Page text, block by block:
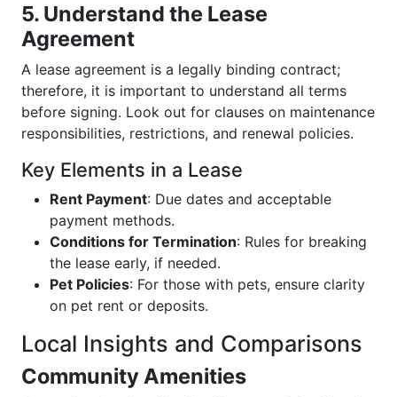
5. Understand the Lease
Agreement
A lease agreement is a legally binding contract;
therefore, it is important to understand all terms
before signing. Look out for clauses on maintenance
responsibilities, restrictions, and renewal policies.
Key Elements in a Lease
Rent Payment: Due dates and acceptable
payment methods.
Conditions for Termination: Rules for breaking
the lease early, if needed.
Pet Policies: For those with pets, ensure clarity
on pet rent or deposits.
Local Insights and Comparisons
Community Amenities